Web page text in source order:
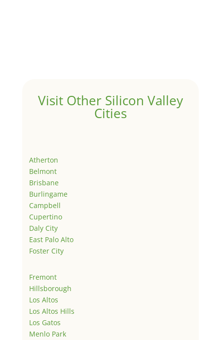
Visit Other Silicon Valley
Cities
Atherton
Belmont
Brisbane
Burlingame
Campbell
Cupertino
Daly City
East Palo Alto
Foster City
Fremont
Hillsborough
Los Altos
Los Altos Hills
Los Gatos
Menlo Park